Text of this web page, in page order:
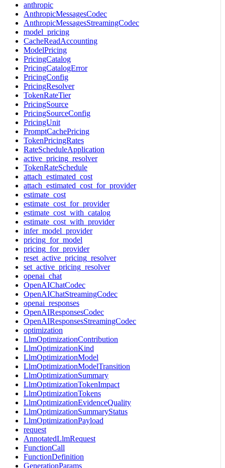
anthropic
AnthropicMessagesCodec
AnthropicMessagesStreamingCodec
model_pricing
CacheReadAccounting
ModelPricing
PricingCatalog
PricingCatalogError
PricingConfig
PricingResolver
TokenRateTier
PricingSource
PricingSourceConfig
PricingUnit
PromptCachePricing
TokenPricingRates
RateScheduleApplication
active_pricing_resolver
TokenRateSchedule
attach_estimated_cost
attach_estimated_cost_for_provider
estimate_cost
estimate_cost_for_provider
estimate_cost_with_catalog
estimate_cost_with_provider
infer_model_provider
pricing_for_model
pricing_for_provider
reset_active_pricing_resolver
set_active_pricing_resolver
openai_chat
OpenAIChatCodec
OpenAIChatStreamingCodec
openai_responses
OpenAIResponsesCodec
OpenAIResponsesStreamingCodec
optimization
LlmOptimizationContribution
LlmOptimizationKind
LlmOptimizationModel
LlmOptimizationModelTransition
LlmOptimizationSummary
LlmOptimizationTokenImpact
LlmOptimizationTokens
LlmOptimizationEvidenceQuality
LlmOptimizationSummaryStatus
LlmOptimizationPayload
request
AnnotatedLlmRequest
FunctionCall
FunctionDefinition
GenerationParams